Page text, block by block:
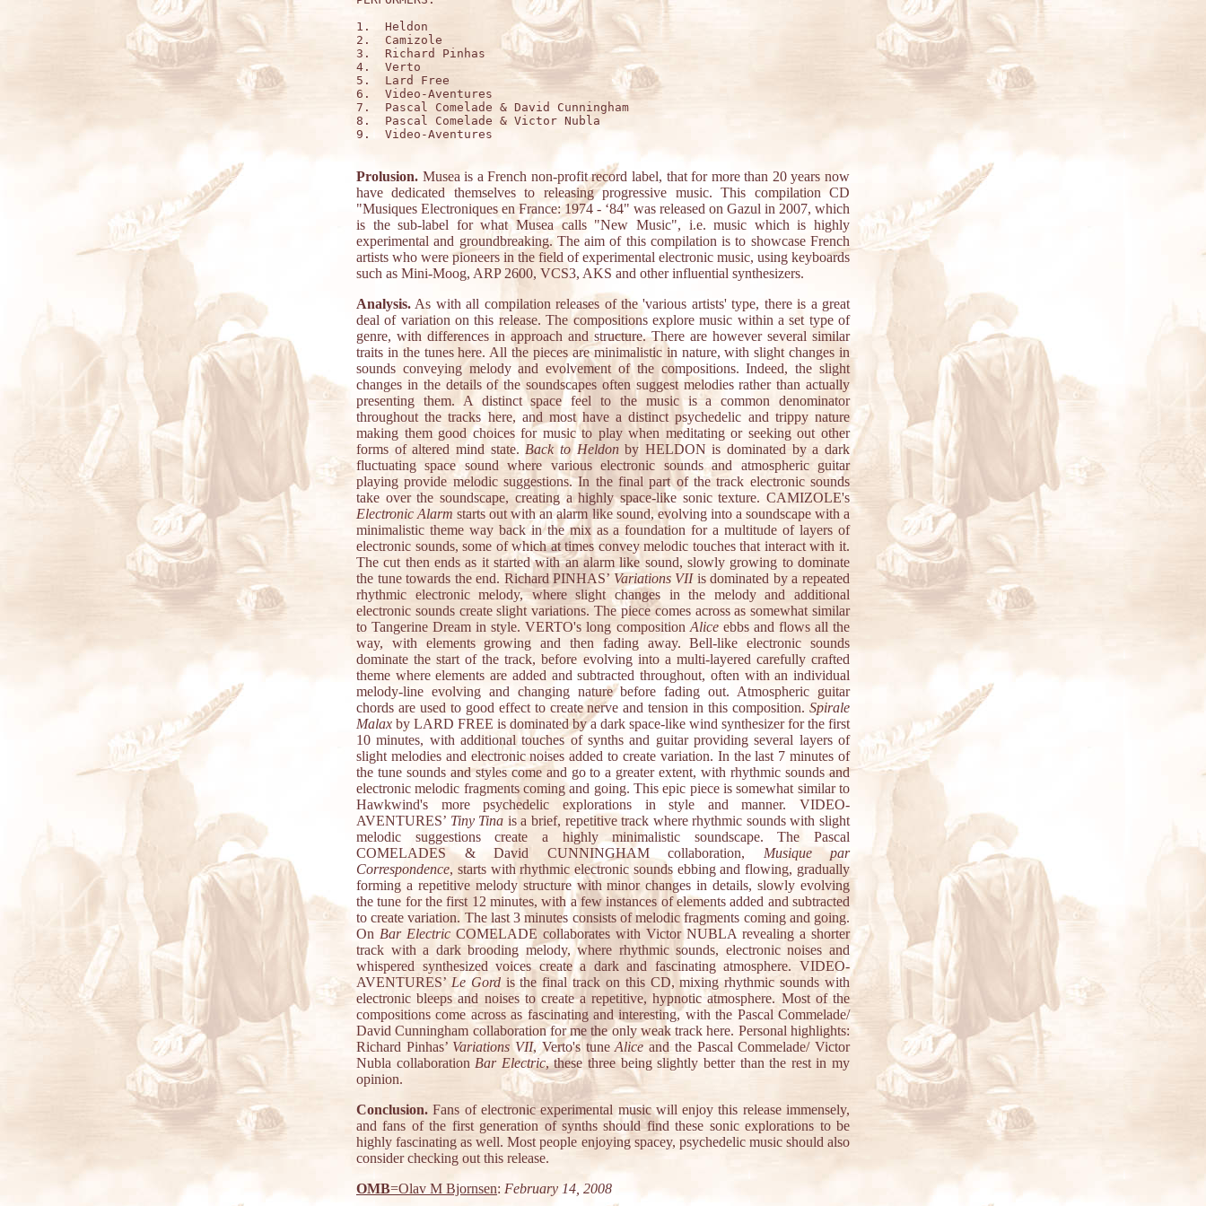
1.  Heldon
2.  Camizole
3.  Richard Pinhas
4.  Verto
5.  Lard Free
6.  Video-Aventures
7.  Pascal Comelade & David Cunningham
8.  Pascal Comelade & Victor Nubla
9.  Video-Aventures
Prolusion. Musea is a French non-profit record label, that for more than 20 years now
have dedicated themselves to releasing progressive music. This compilation CD
"Musiques Electroniques en France: 1974 - ‘84" was released on Gazul in 2007, which
is the sub-label for what Musea calls "New Music", i.e. music which is highly
experimental and groundbreaking. The aim of this compilation is to showcase French
artists who were pioneers in the field of experimental electronic music, using keyboards
such as Mini-Moog, ARP 2600, VCS3, AKS and other influential synthesizers.
Analysis. As with all compilation releases of the 'various artists' type, there is a great
deal of variation on this release. The compositions explore music within a set type of
genre, with differences in approach and structure. There are however several similar
traits in the tunes here. All the pieces are minimalistic in nature, with slight changes in
sounds conveying melody and evolvement of the compositions. Indeed, the slight
changes in the details of the soundscapes often suggest melodies rather than actually
presenting them. A distinct space feel to the music is a common denominator
throughout the tracks here, and most have a distinct psychedelic and trippy nature
making them good choices for music to play when meditating or seeking out other
forms of altered mind state. Back to Heldonby HELDON is dominated by a dark
fluctuating space sound where various electronic sounds and atmospheric guitar
playing provide melodic suggestions. In the final part of the track electronic sounds
take over the soundscape, creating a highly space-like sonic texture. CAMIZOLE's
Electronic Alarm starts out with an alarm like sound, evolving into a soundscape with a
minimalistic theme way back in the mix as a foundation for a multitude of layers of
electronic sounds, some of which at times convey melodic touches that interact with it.
The cut then ends as it started with an alarm like sound, slowly growing to dominate
the tune towards the end. Richard PINHAS’ Variations VIIis dominated by a repeated
rhythmic electronic melody, where slight changes in the melody and additional
electronic sounds create slight variations. The piece comes across as somewhat similar
to Tangerine Dream in style. VERTO's long composition Aliceebbs and flows all the
way, with elements growing and then fading away. Bell-like electronic sounds
dominate the start of the track, before evolving into a multi-layered carefully crafted
theme where elements are added and subtracted throughout, often with an individual
melody-line evolving and changing nature before fading out. Atmospheric guitar
chords are used to good effect to create nerve and tension in this composition. Spirale
Malax by LARD FREE is dominated by a dark space-like wind synthesizer for the first
10 minutes, with additional touches of synths and guitar providing several layers of
slight melodies and electronic noises added to create variation. In the last 7 minutes of
the tune sounds and styles come and go to a greater extent, with rhythmic sounds and
electronic melodic fragments coming and going. This epic piece is somewhat similar to
Hawkwind's more psychedelic explorations in style and manner. VIDEO-
AVENTURES’ Tiny Tina is a brief, repetitive track where rhythmic sounds with slight
melodic suggestions create a highly minimalistic soundscape. The Pascal
COMELADES & David CUNNINGHAM collaboration, Musique par
Correspondence, starts with rhythmic electronic sounds ebbing and flowing, gradually
forming a repetitive melody structure with minor changes in details, slowly evolving
the tune for the first 12 minutes, with a few instances of elements added and subtracted
to create variation. The last 3 minutes consists of melodic fragments coming and going.
On Bar Electric COMELADE collaborates with Victor NUBLA revealing a shorter
track with a dark brooding melody, where rhythmic sounds, electronic noises and
whispered synthesized voices create a dark and fascinating atmosphere. VIDEO-
AVENTURES’ Le Gordis the final track on this CD, mixing rhythmic sounds with
electronic bleeps and noises to create a repetitive, hypnotic atmosphere. Most of the
compositions come across as fascinating and interesting, with the Pascal Commelade/
David Cunningham collaboration for me the only weak track here. Personal highlights:
Richard Pinhas’ Variations VII, Verto's tuneAlice and the Pascal Commelade/ Victor
Nubla collaboration Bar Electric, these three being slightly better than the rest in my
opinion.
Conclusion. Fans of electronic experimental music will enjoy this release immensely,
and fans of the first generation of synths should find these sonic explorations to be
highly fascinating as well. Most people enjoying spacey, psychedelic music should also
consider checking out this release.
OMB=Olav M Bjornsen: February 14, 2008